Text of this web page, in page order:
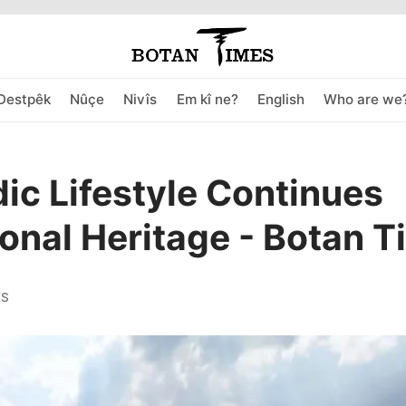
Nûçe Nivîs Em kî ne? English Who are
Lifestyle Continues
Heritage - Botan